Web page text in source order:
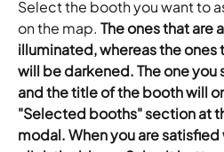
Select the booth you want to
on the map. The ones that are
illuminated, whereas the ones
will be darkened. The one
and the title of the booth will
"Selected booths" section at
modal. When you are